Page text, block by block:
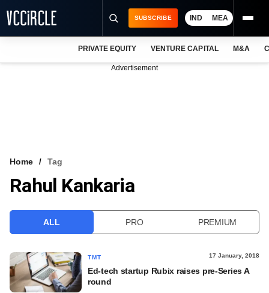
VCC INTELLIGENCE
SUBSCRIBE IND MEA
PRIVATE EQUITY VENTURE CAPITAL M&A
Advertisement
Home Tag
Rahul Kankaria
ALL PRO PREMIUM
TMT 17 January, 2018
Ed-tech startup Rubix raises pre-Series A
round